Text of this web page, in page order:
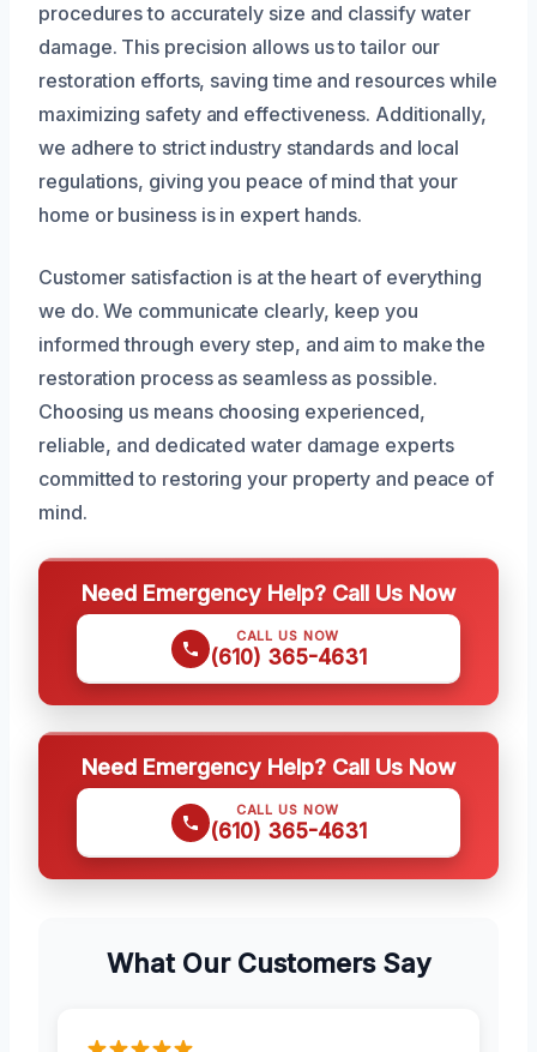
procedures to accurately size and classify water
damage. This precision allows us to tailor our
restoration efforts, saving time and resources while
maximizing safety and effectiveness. Additionally,
we adhere to strict industry standards and local
regulations, giving you peace of mind that your
home or business is in expert hands.
Customer satisfaction is at the heart of everything
we do. We communicate clearly, keep you
informed through every step, and aim to make the
restoration process as seamless as possible.
Choosing us means choosing experienced,
reliable, and dedicated water damage experts
committed to restoring your property and peace of
mind.
Need Emergency Help? Call Us Now
CALL US NOW
(610) 365-4631
Need Emergency Help? Call Us Now
CALL US NOW
(610) 365-4631
What Our Customers Say